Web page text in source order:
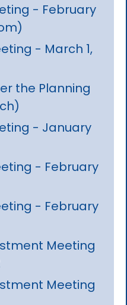
- February
- March 1,
the Planning
- January
- February
- February
Meeting
Meeting